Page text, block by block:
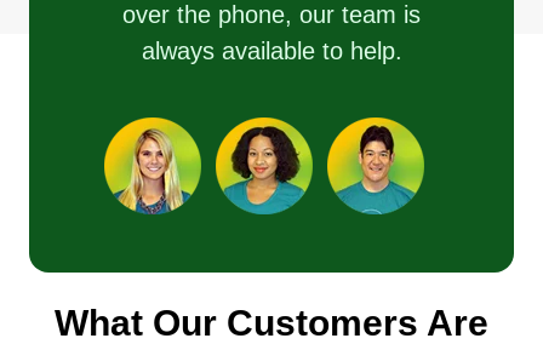
over the phone, our team is
always available to help.
What Our Customers Are